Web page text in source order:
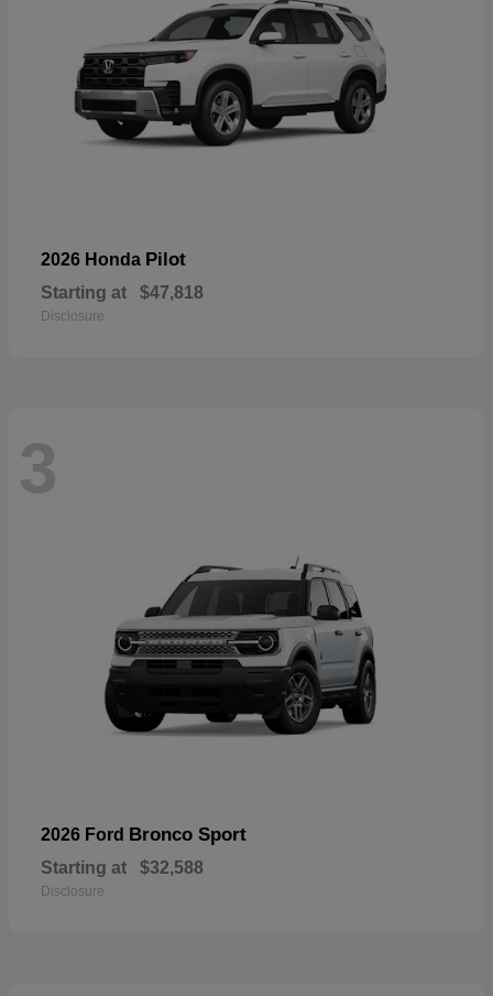
2026 Honda Pilot
Starting at $47,818
Disclosure
3
2026 Ford Bronco Sport
Starting at $32,588
Disclosure